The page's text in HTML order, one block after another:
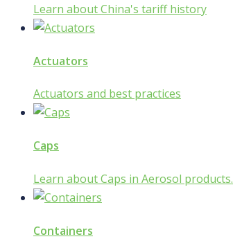
Learn about China's tariff history
Actuators
Actuators and best practices
Caps
Learn about Caps in Aerosol products.
Containers